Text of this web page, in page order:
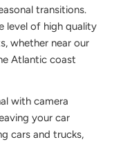
transitions.
level of high quality
whether near our
Atlantic coast
with camera
your car
cars and trucks,